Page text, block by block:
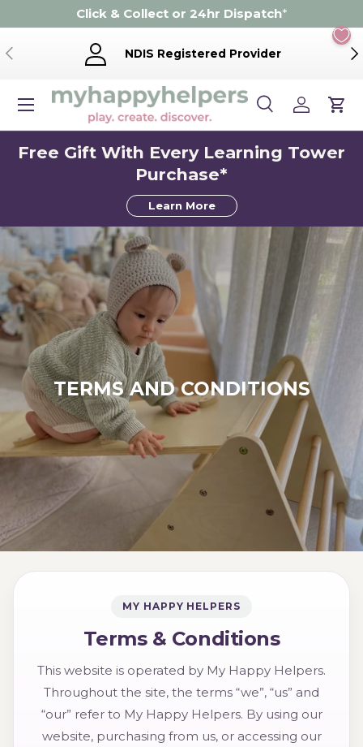
Skip to content
Click & Collect or 24hr Dispatch*
Previous NDIS Registered Provider
Search
Product type
SearchLog inCart
Menu
Free Gift With Every Learning Tower
Purchase*
Learn More
TERMS AND CONDITIONS
MY HAPPY HELPERS
Terms & Conditions
This website is operated by My Happy Helpers.
Throughout the site, the terms “we”, “us” and
“our” refer to My Happy Helpers. By using our
website, purchasing from us, or accessing our